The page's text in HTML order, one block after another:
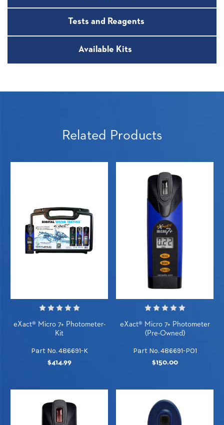
Tests and Reagents
Available Kits
Related Products
eXact® Micro 7+ Photometer-
Kit
Part No. 486691-K
$414.99
eXact® Micro 7+ Photometer
(Pre-Owned)
Part No. 486691-PO1
$150.00